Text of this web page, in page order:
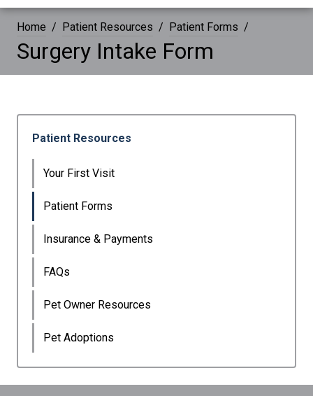
Home Patient Resources Patient Forms
Surgery Intake Form
Patient Resources
Your First Visit
Patient Forms
Insurance & Payments
FAQs
Pet Owner Resources
Pet Adoptions